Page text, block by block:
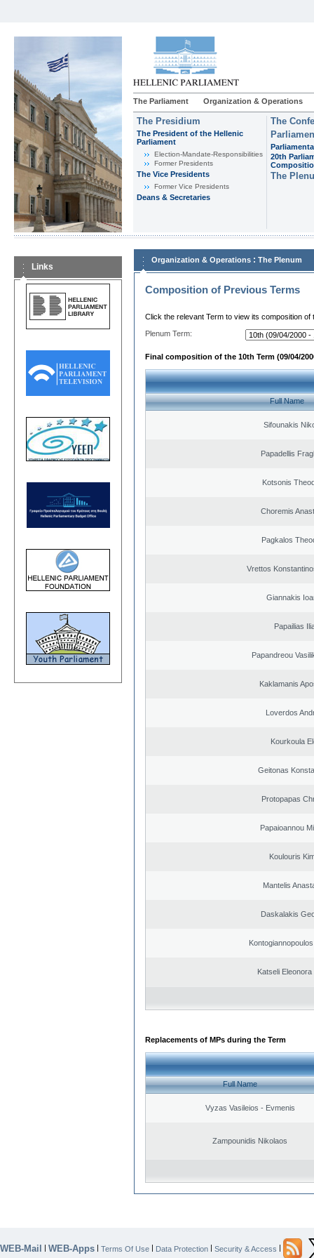
The Parliament Organization & Operations
The Presidium
The President of the Hellenic
Parliament
Εlection-Mandate-Responsibilities
Former Presidents
The Vice Presidents
Former Vice Presidents
Deans & Secretaries
The
20th
The
Links
Organization & Operations : The Plenum
Composition of Previous Terms
Click the relevant Term to view its composition of
Plenum Term:
Final composition of the 10th Term (09/04/
Full Name
Sifounakis
Papadellis
Kotsonis
Choremis
Pagkalos
Vrettos
Giannakis
Papailias
Papandreou
Kaklamanis
Loverdos
Kourkoula
Geitonas
Protopapas
Papaioannou
Koulouris
Mantelis
Daskalakis
Katseli
Replacements of MPs during the Term
Full Name
Vyzas Vasileios - Evmenis
Zampounidis Nikolaos
WEB-Mail | WEB-Apps | Terms Of Use | Data Protection | Security & Access |